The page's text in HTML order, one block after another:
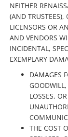
NEITHER
(AND TRUSTEES),
LICENSORS OR
AND VENDORS
INCIDENTAL,
EXEMPLARY
DAMAGES
LOSSES,
THE COST